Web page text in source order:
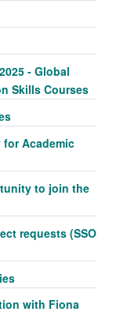
- Global
Skills Courses
Academic
to join the
requests (SSO
with Fiona